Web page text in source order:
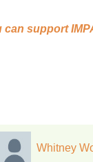
can support
Tara